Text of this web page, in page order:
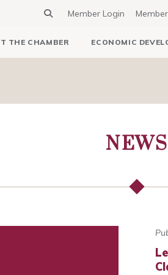
Member Login
THE CHAMBER ECONOMIC
NEWS